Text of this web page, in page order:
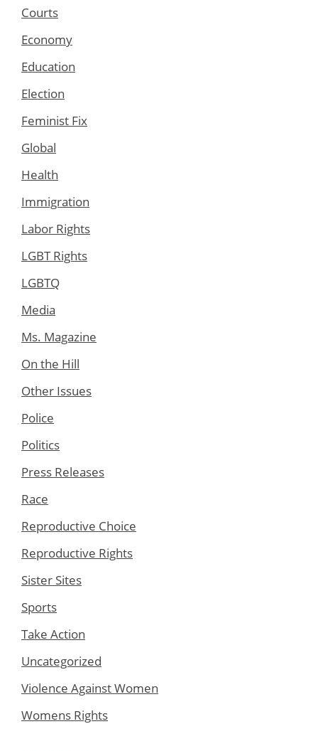
Courts
Economy
Education
Election
Feminist Fix
Global
Health
Immigration
Labor Rights
LGBT Rights
LGBTQ
Media
Ms. Magazine
On the Hill
Other Issues
Police
Politics
Press Releases
Race
Reproductive Choice
Reproductive Rights
Sister Sites
Sports
Take Action
Uncategorized
Violence Against Women
Womens Rights